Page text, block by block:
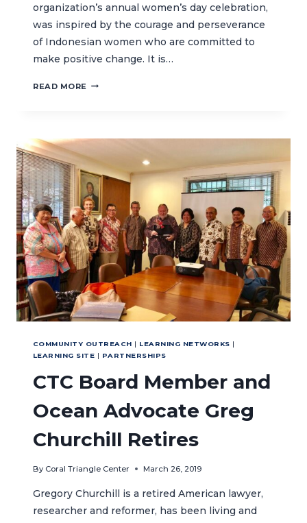
organization’s annual women’s day celebration,
was inspired by the courage and perseverance
of Indonesian women who are committed to
make positive change. It is…
READ MORE INSPIRING
THE
COMMUNITY OUTREACH | LEARNING NETWORKS |
LEARNING SITE | PARTNERSHIPS
CTC Board Member and
Ocean Advocate Greg
Churchill Retires
By Coral Triangle Center March 26, 2019
Gregory Churchill is a retired American lawyer,
researcher and reformer, has been living and